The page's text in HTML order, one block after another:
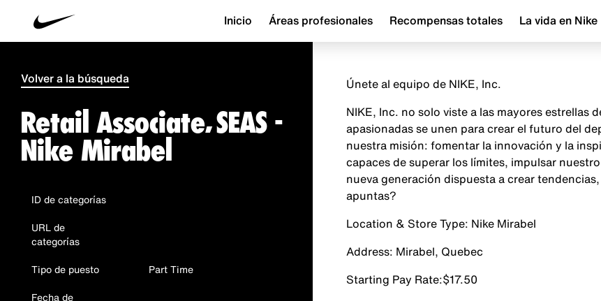
Inicio Áreas profesionales Recompensas totales La vida en Nike
Volver a la búsqueda
Retail Associate, SEAS -
Nike Mirabel
ID de categorías
URL de
categorías
Tipo de puesto
Part Time
Fecha de
Únete al equipo de NIKE, Inc.
NIKE, Inc. no solo viste a las mayores
apasionadas se unen para crear el futuro del
nuestra misión: fomentar la innovación y la
capaces de superar los límites, impulsar
nueva generación dispuesta a crear
apuntas?
Location & Store Type: Nike Mirabel
Address: Mirabel, Quebec
Starting Pay Rate:$17.50